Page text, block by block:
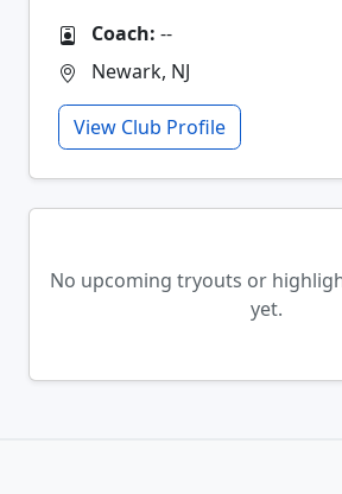
Coach: --
Newark, NJ
View Club Profile
No upcoming tryouts or
yet.